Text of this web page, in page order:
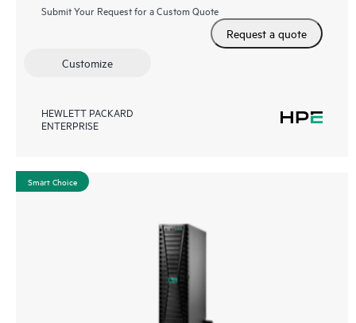
Submit Your Request for a Custom Quote
Request a quote
Customize
HEWLETT PACKARD
ENTERPRISE
Smart Choice